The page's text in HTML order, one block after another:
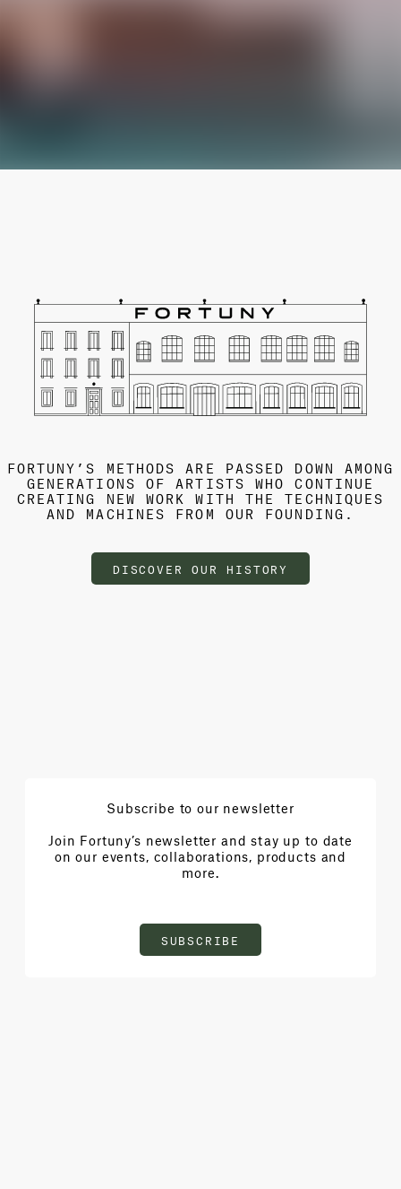
FORTUNY’S METHODS ARE PASSED DOWN AMONG
GENERATIONS OF ARTISTS WHO CONTINUE
CREATING NEW WORK WITH THE TECHNIQUES
AND MACHINES FROM OUR FOUNDING.
DISCOVER OUR HISTORY
Subscribe to our newsletter
Join Fortuny’s newsletter and stay up to date
on our events, collaborations, products and
more.
SUBSCRIBE